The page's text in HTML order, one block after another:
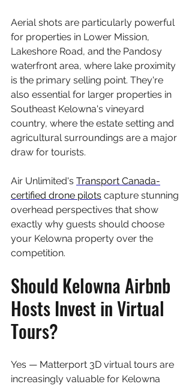
Aerial shots are particularly powerful
for properties in Lower Mission,
Lakeshore Road, and the Pandosy
waterfront area, where lake proximity
is the primary selling point. They're
also essential for larger properties in
Southeast Kelowna's vineyard
country, where the estate setting and
agricultural surroundings are a major
draw for tourists.
Air Unlimited's Transport Canada-
certified drone pilots capture stunning
overhead perspectives that show
exactly why guests should choose
your Kelowna property over the
competition.
Should Kelowna Airbnb
Hosts Invest in Virtual
Tours?
Yes — Matterport 3D virtual tours are
increasingly valuable for Kelowna